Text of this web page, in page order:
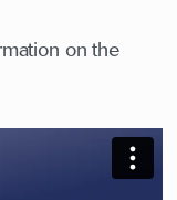
on the